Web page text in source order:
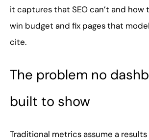
it captures that SEO can’t and how
win budget and fix pages that
cite.
The problem no
built to show
Traditional metrics assume a results